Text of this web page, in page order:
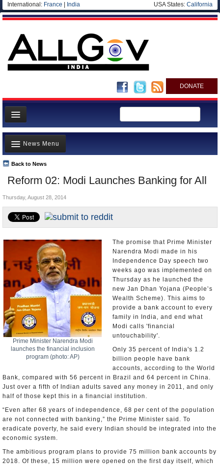
International: France India USA States: California
DONATE
News
Meet your Government
Departments/Agencies
Blog
Reform 02: Modi Launches Banking for All
Back to News
News Menu
Top Stories
Controversies
Where is the Money Going?
India and the World
Unusual News
Thursday, August 28, 2014
Prime Minister Narendra Modi
launches the financial inclusion
program (photo: AP)
The promise that Prime Minister
Narendra Modi made in his
Independence Day speech two
weeks ago was implemented on
Thursday as he launched the
new Jan Dhan Yojana (People’s
Wealth Scheme). This aims to
provide a bank account to every
family in India, and end what
Modi calls 'financial
untouchability'.
Only 35 percent of India's 1.2
billion people have bank
accounts, according to the World
Bank, compared with 56 percent in Brazil and 64 percent in China.
Just over a fifth of Indian adults saved any money in 2011, and only
half of those kept this in a financial institution.
“Even after 68 years of independence, 68 per cent of the population
are not connected with banking,” the Prime Minister said. To
eradicate poverty, he said every Indian should be integrated into the
economic system.
The ambitious program plans to provide 75 million bank accounts by
2018. Of these, 15 million were opened on the first day itself, which